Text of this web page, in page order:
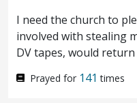
forth out of the
that no man could
behold, they cried
we to do with thee,
I need the church to
involved with stealing
DV tapes, would
Prayed for 141times